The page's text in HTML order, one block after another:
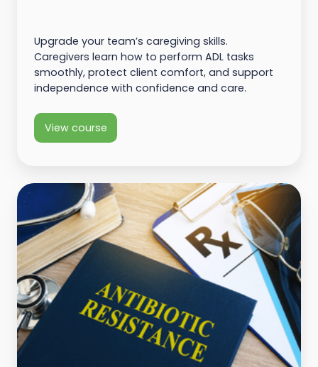
Upgrade your team’s caregiving skills.
Caregivers learn how to perform ADL tasks
smoothly, protect client comfort, and support
independence with confidence and care.
View course